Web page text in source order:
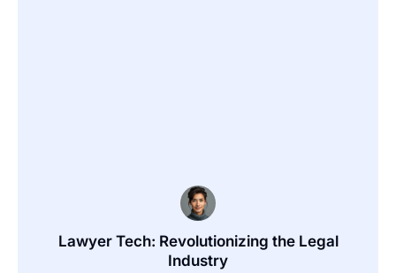
Lawyer Tech: Revolutionizing the Legal
Industry